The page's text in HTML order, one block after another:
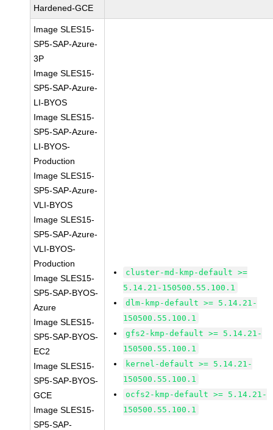
Hardened-GCE
Image SLES15-
SP5-SAP-Azure-
3P
Image SLES15-
SP5-SAP-Azure-
LI-BYOS
Image SLES15-
SP5-SAP-Azure-
LI-BYOS-
Production
Image SLES15-
SP5-SAP-Azure-
VLI-BYOS
Image SLES15-
SP5-SAP-Azure-
VLI-BYOS-
Production
Image SLES15-
SP5-SAP-BYOS-
Azure
Image SLES15-
SP5-SAP-BYOS-
EC2
Image SLES15-
SP5-SAP-BYOS-
GCE
Image SLES15-
SP5-SAP-
cluster-md-kmp-default >=
5.14.21-150500.55.100.1
dlm-kmp-default >= 5.14.21-
150500.55.100.1
gfs2-kmp-default >= 5.14.21-
150500.55.100.1
kernel-default >= 5.14.21-
150500.55.100.1
ocfs2-kmp-default >= 5.14.21-
150500.55.100.1